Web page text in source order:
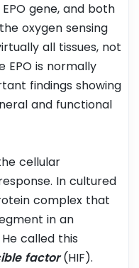
gene, and both
oxygen sensing
all tissues, not
EPO is normally
findings showing
and functional
cellular
In cultured
complex that
in an
called this
factor(HIF).